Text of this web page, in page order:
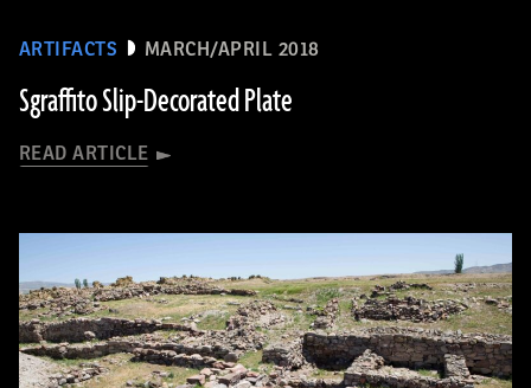
ARTIFACTS MARCH/APRIL 2018
Sgraffito Slip-Decorated Plate
READ ARTICLE